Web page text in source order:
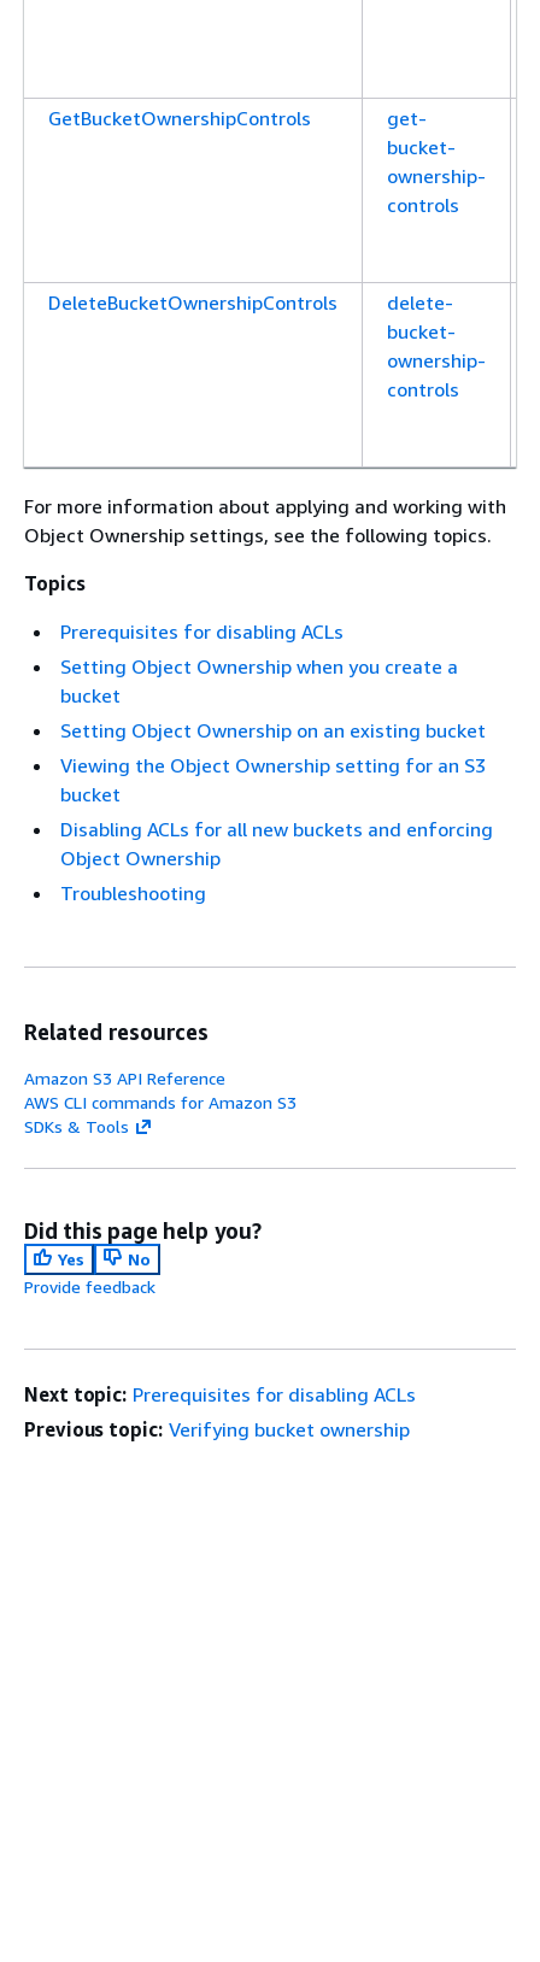
GetBucketOwnershipControls
get-
bucket-
ownership-
controls
DeleteBucketOwnershipControls
delete-
bucket-
ownership-
controls
For more information about applying and working with
Object Ownership settings, see the following topics.
Topics
Prerequisites for disabling ACLs
Setting Object Ownership when you create a
bucket
Setting Object Ownership on an existing bucket
Viewing the Object Ownership setting for an S3
bucket
Disabling ACLs for all new buckets and enforcing
Object Ownership
Troubleshooting
Related resources
Amazon S3 API Reference
AWS CLI commands for Amazon S3
SDKs & Tools
Did this page help you?
Yes
No
Provide feedback
Next topic: Prerequisites for disabling ACLs
Previous topic: Verifying bucket ownership